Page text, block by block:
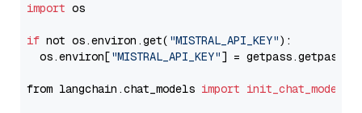
import os
if not os.environ.get( "MISTRAL_API_KEY"):
  os.environ[
"MISTRAL_API_KEY"] = getpass.getpass(
from langchain.chat_models import init_chat_model